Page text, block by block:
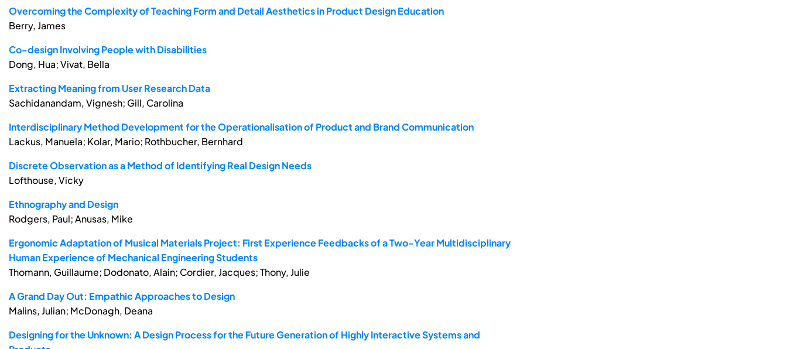
Overcoming the Complexity of Teaching Form and Detail Aesthetics in Product Design Education
Berry, James
Co-design Involving People with Disabilities
Dong, Hua; Vivat, Bella
Extracting Meaning from User Research Data
Sachidanandam, Vignesh; Gill, Carolina
Interdisciplinary Method Development for the Operationalisation of Product and Brand Communication
Lackus, Manuela; Kolar, Mario; Rothbucher, Bernhard
Discrete Observation as a Method of Identifying Real Design Needs
Lofthouse, Vicky
Ethnography and Design
Rodgers, Paul; Anusas, Mike
Ergonomic Adaptation of Musical Materials Project: First Experience Feedbacks of a Two-Year Multidisciplinary
Human Experience of Mechanical Engineering Students
Thomann, Guillaume; Dodonato, Alain; Cordier, Jacques; Thony, Julie
A Grand Day Out: Empathic Approaches to Design
Malins, Julian; McDonagh, Deana
Designing for the Unknown: A Design Process for the Future Generation of Highly Interactive Systems and